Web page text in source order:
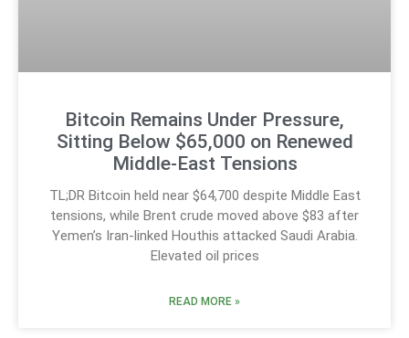
Bitcoin Remains Under Pressure,
Sitting Below $65,000 on Renewed
Middle-East Tensions
TL;DR Bitcoin held near $64,700 despite Middle East
tensions, while Brent crude moved above $83 after
Yemen’s Iran-linked Houthis attacked Saudi Arabia.
Elevated oil prices
READ MORE »